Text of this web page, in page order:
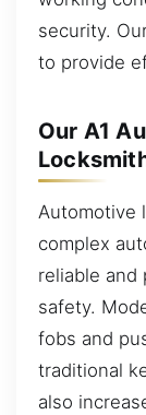
security.
to provide
Our A1
Automotive
complex
reliable and
safety.
fobs and
traditional
also